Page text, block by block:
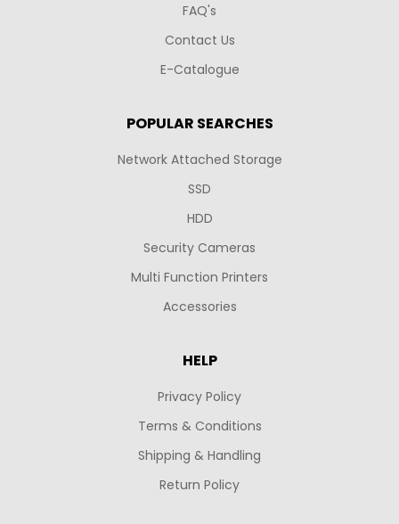
FAQ's
Contact Us
E-Catalogue
POPULAR SEARCHES
Network Attached Storage
SSD
HDD
Security Cameras
Multi Function Printers
Accessories
HELP
Privacy Policy
Terms & Conditions
Shipping & Handling
Return Policy